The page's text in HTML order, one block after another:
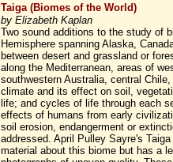
Taiga (Biomes of the World)
by Elizabeth Kaplan
Two sound additions to the study of
Hemisphere spanning Alaska,
between desert and grassland or
along the Mediterranean, areas of
southwestern Australia, central
climate and its effect on soil,
life; and cycles of life through each
effects of humans from early
soil erosion, endangerment or
addressed. April Pulley Sayre's
material about this biome but has a